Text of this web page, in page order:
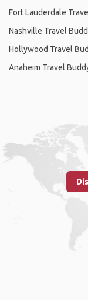
Fort Lauderdale
Nashville Travel
Hollywood Travel
Anaheim Travel